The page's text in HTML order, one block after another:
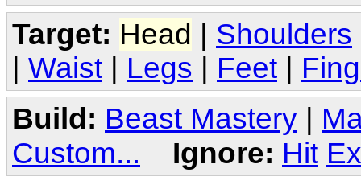
Target: Head | Shoulders
| Waist | Legs | Feet |
Build: Beast Mastery
Custom...
Ignore: Hit